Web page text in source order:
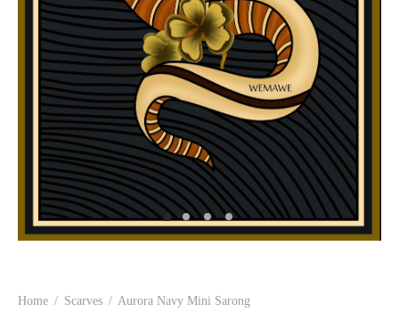
Home / Scarves / Aurora Navy Mini Sarong